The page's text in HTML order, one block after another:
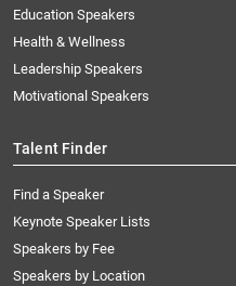
Education Speakers
Health & Wellness
Leadership Speakers
Motivational Speakers
Talent Finder
Find a Speaker
Keynote Speaker Lists
Speakers by Fee
Speakers by Location